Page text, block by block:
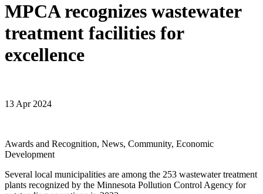
MPCA recognizes wastewater
treatment facilities for
excellence
13 Apr 2024
Awards and Recognition, News, Community, Economic
Development
Several local municipalities are among the 253 wastewater treatment
plants recognized by the Minnesota Pollution Control Agency for